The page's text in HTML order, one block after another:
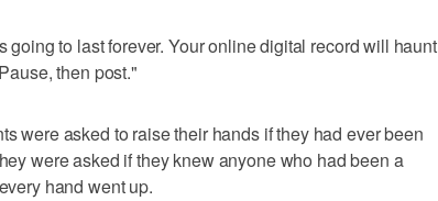
going to last forever. Your online digital record will haunt
then post."
were asked to raise their hands if they had ever been
were asked if they knew anyone who had been a
hand went up.